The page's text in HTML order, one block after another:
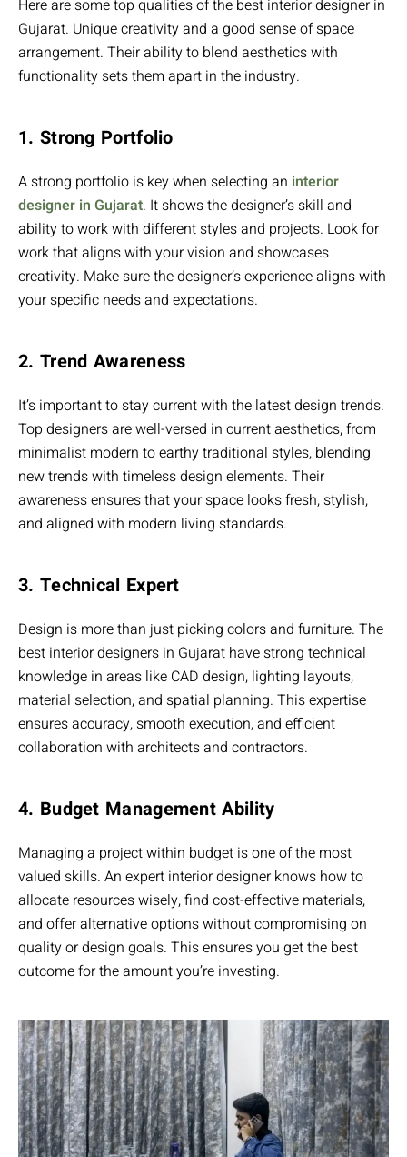
Here are some top qualities of the best interior designer in
Gujarat. Unique creativity and a good sense of space
arrangement. Their ability to blend aesthetics with
functionality sets them apart in the industry.
1. Strong Portfolio
A strong portfolio is key when selecting an interior
designer in Gujarat. It shows the designer’s skill and
ability to work with different styles and projects. Look for
work that aligns with your vision and showcases
creativity. Make sure the designer’s experience aligns with
your specific needs and expectations.
2. Trend Awareness
It’s important to stay current with the latest design trends.
Top designers are well-versed in current aesthetics, from
minimalist modern to earthy traditional styles, blending
new trends with timeless design elements. Their
awareness ensures that your space looks fresh, stylish,
and aligned with modern living standards.
3. Technical Expert
Design is more than just picking colors and furniture. The
best interior designers in Gujarat have strong technical
knowledge in areas like CAD design, lighting layouts,
material selection, and spatial planning. This expertise
ensures accuracy, smooth execution, and efficient
collaboration with architects and contractors.
4. Budget Management Ability
Managing a project within budget is one of the most
valued skills. An expert interior designer knows how to
allocate resources wisely, find cost-effective materials,
and offer alternative options without compromising on
quality or design goals. This ensures you get the best
outcome for the amount you’re investing.